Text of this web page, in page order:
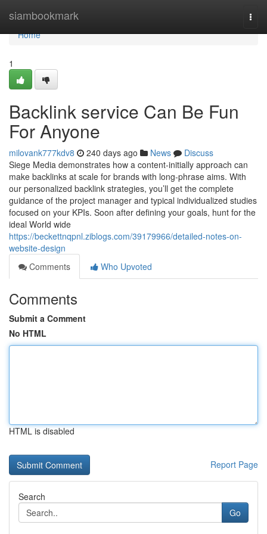
siambookmark
Home
Home
1
Backlink service Can Be Fun
For Anyone
milovank777kdv8 240 days ago News
Discuss
Siege Media demonstrates how a content-initially approach can
make backlinks at scale for brands with long-phrase aims. With
our personalized backlink strategies, you’ll get the complete
guidance of the project manager and typical individualized studies
focused on your KPIs. Soon after defining your goals, hunt for the
ideal World wide
https://beckettnqpnl.ziblogs.com/39179966/detailed-notes-on-
website-design
Comments
Who Upvoted
Comments
Submit a Comment
No HTML
HTML is disabled
Report Page
Search
Go